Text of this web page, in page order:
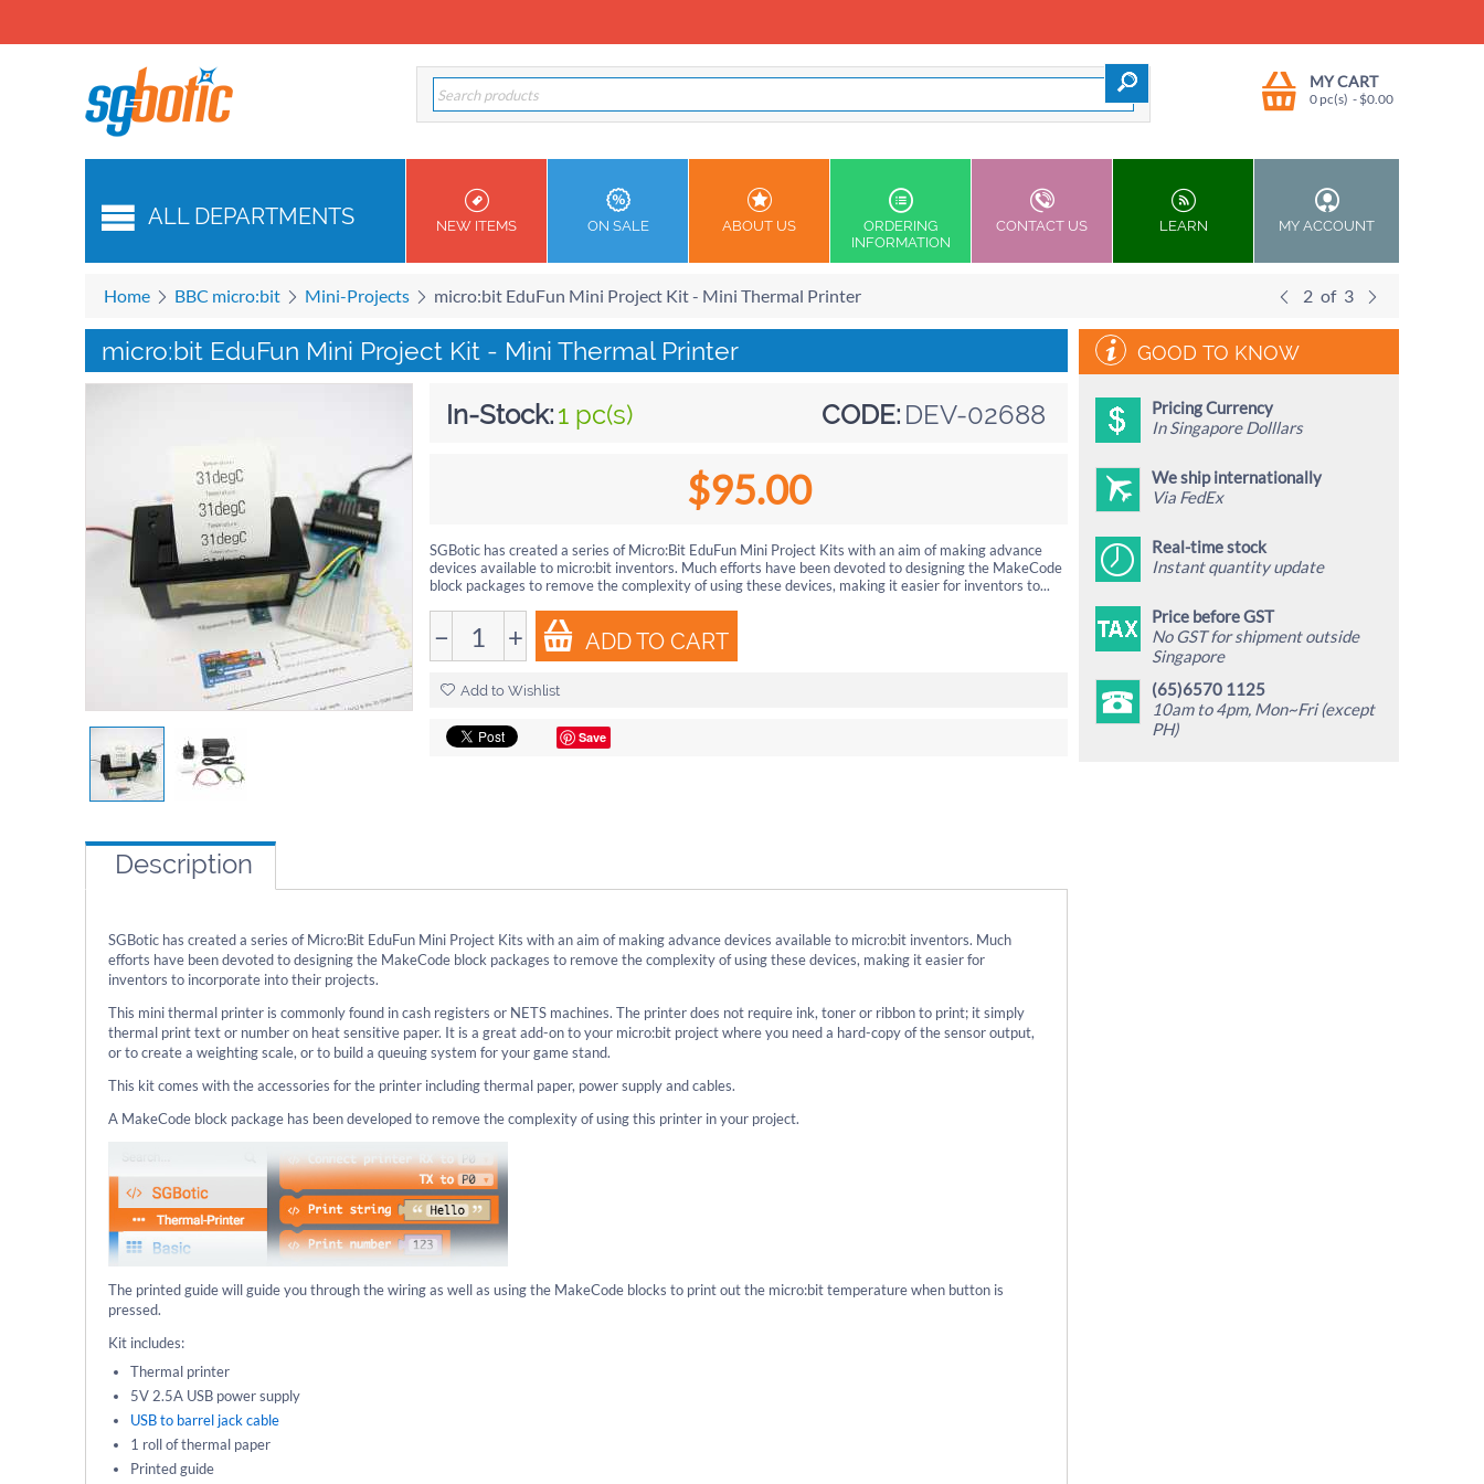
MY CART
0 pc(s) - $0.00
ALL DEPARTMENTS NEW ITEMS ON SALE ABOUT US
ORDERING
INFORMATION
CONTACT US LEARN MY ACCOUNT
Home BBC micro:bit Mini-Projects micro:bit EduFun Mini Project Kit - Mini Thermal Printer 2 of 3
micro:bit EduFun Mini Project Kit - Mini Thermal Printer
In-Stock:1 pc(s) CODE: DEV-02688
$95.00
SGBotic has created a series of Micro:Bit EduFun Mini Project Kits with an aim of making advance
devices available to micro:bit inventors. Much efforts have been devoted to designing the MakeCode
block packages to remove the complexity of using these devices, making it easier for inventors to...
− + ADD TO CART
Add to Wishlist
Save
Description
SGBotic has created a series of Micro:Bit EduFun Mini Project Kits with an aim of making advance devices available to micro:bit inventors. Much
efforts have been devoted to designing the MakeCode block packages to remove the complexity of using these devices, making it easier for
inventors to incorporate into their projects.
This mini thermal printer is commonly found in cash registers or NETS machines. The printer does not require ink, toner or ribbon to print; it simply
thermal print text or number on heat sensitive paper. It is a great add-on to your micro:bit project where you need a hard-copy of the sensor output,
or to create a weighting scale, or to build a queuing system for your game stand.
This kit comes with the accessories for the printer including thermal paper, power supply and cables.
A MakeCode block package has been developed to remove the complexity of using this printer in your project.
The printed guide will guide you through the wiring as well as using the MakeCode blocks to print out the micro:bit temperature when button is
pressed.
Kit includes:
Thermal printer
5V 2.5A USB power supply
USB to barrel jack cable
1 roll of thermal paper
Printed guide
GOOD TO KNOW
Pricing Currency
In Singapore Dolllars
We ship internationally
Via FedEx
Real-time stock
Instant quantity update
Price before GST
No GST for shipment outside
Singapore
(65)6570 1125
10am to 4pm, Mon~Fri (except
PH)